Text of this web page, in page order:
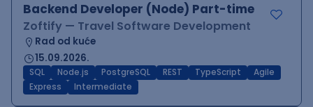
Backend Developer (Node) Part-time
Zoftify — Travel Software Development
Rad od kuće
15.09.2026.
SQL Node.js PostgreSQL REST TypeScript
Agile
Express
Intermediate